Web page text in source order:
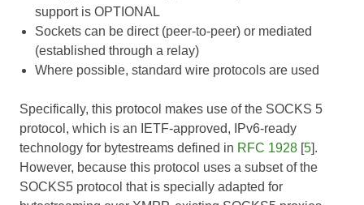
support is OPTIONAL
Sockets can be direct (peer-to-peer) or mediated
(established through a relay)
Where possible, standard wire protocols are used
Specifically, this protocol makes use of the SOCKS 5
protocol, which is an IETF-approved, IPv6-ready
technology for bytestreams defined in RFC 1928 [5].
However, because this protocol uses a subset of the
SOCKS5 protocol that is specially adapted for